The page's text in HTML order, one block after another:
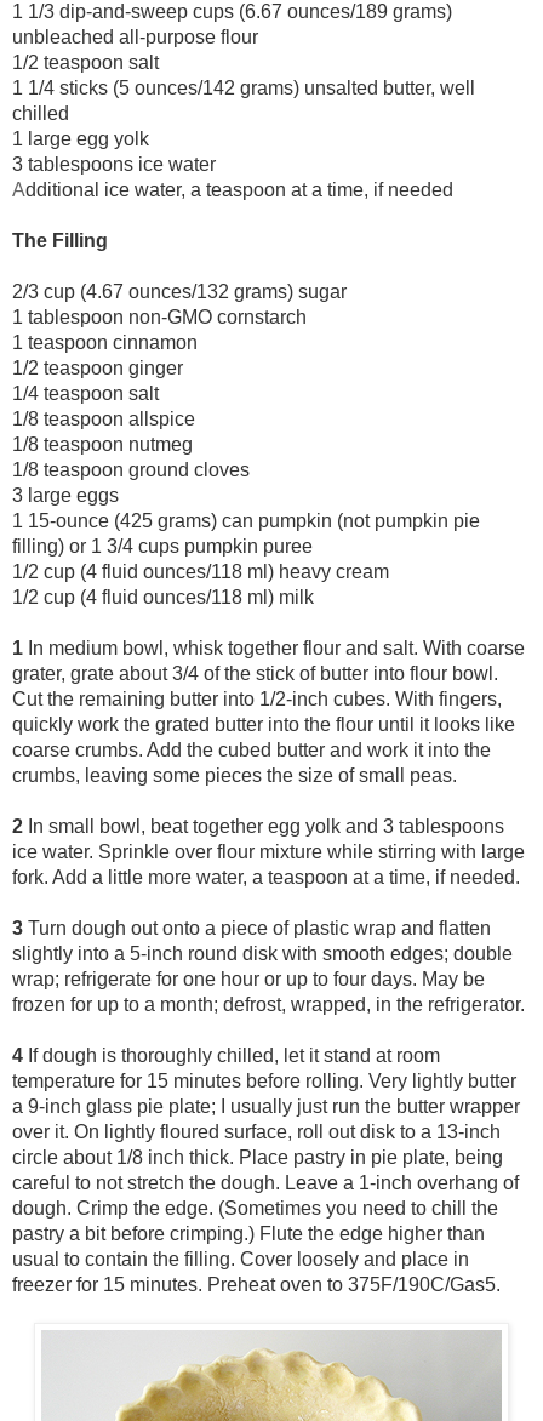
1 1/3 dip-and-sweep cups (6.67 ounces/189 grams)
unbleached all-purpose flour
1/2 teaspoon salt
1 1/4 sticks (5 ounces/142 grams) unsalted butter, well
chilled
1 large egg yolk
3 tablespoons ice water
Additional ice water, a teaspoon at a time, if needed
The Filling
2/3 cup (4.67 ounces/132 grams) sugar
1 tablespoon non-GMO cornstarch
1 teaspoon cinnamon
1/2 teaspoon ginger
1/4 teaspoon salt
1/8 teaspoon allspice
1/8 teaspoon nutmeg
1/8 teaspoon ground cloves
3 large eggs
1 15-ounce (425 grams) can pumpkin (not pumpkin pie
filling) or 1 3/4 cups pumpkin puree
1/2 cup (4 fluid ounces/118 ml) heavy cream
1/2 cup (4 fluid ounces/118 ml) milk
1 In medium bowl, whisk together flour and salt. With coarse
grater, grate about 3/4 of the stick of butter into flour bowl.
Cut the remaining butter into 1/2-inch cubes. With fingers,
quickly work the grated butter into the flour until it looks like
coarse crumbs. Add the cubed butter and work it into the
crumbs, leaving some pieces the size of small peas.
2 In small bowl, beat together egg yolk and 3 tablespoons
ice water. Sprinkle over flour mixture while stirring with large
fork. Add a little more water, a teaspoon at a time, if needed.
3 Turn dough out onto a piece of plastic wrap and flatten
slightly into a 5-inch round disk with smooth edges; double
wrap; refrigerate for one hour or up to four days. May be
frozen for up to a month; defrost, wrapped, in the refrigerator.
4 If dough is thoroughly chilled, let it stand at room
temperature for 15 minutes before rolling. Very lightly butter
a 9-inch glass pie plate; I usually just run the butter wrapper
over it. On lightly floured surface, roll out disk to a 13-inch
circle about 1/8 inch thick. Place pastry in pie plate, being
careful to not stretch the dough. Leave a 1-inch overhang of
dough. Crimp the edge. (Sometimes you need to chill the
pastry a bit before crimping.) Flute the edge higher than
usual to contain the filling. Cover loosely and place in
freezer for 15 minutes. Preheat oven to 375F/190C/Gas5.